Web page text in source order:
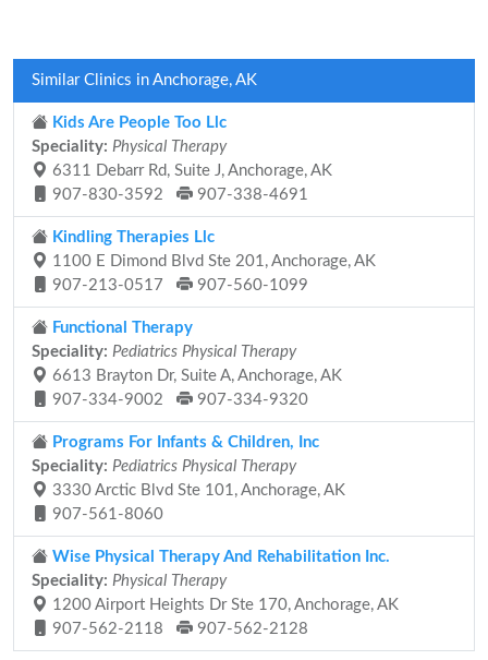
Similar Clinics in Anchorage, AK
Kids Are People Too Llc
Speciality: Physical Therapy
6311 Debarr Rd, Suite J, Anchorage, AK
907-830-3592
907-338-4691
Kindling Therapies Llc
1100 E Dimond Blvd Ste 201, Anchorage, AK
907-213-0517
907-560-1099
Functional Therapy
Speciality: Pediatrics Physical Therapy
6613 Brayton Dr, Suite A, Anchorage, AK
907-334-9002
907-334-9320
Programs For Infants & Children, Inc
Speciality: Pediatrics Physical Therapy
3330 Arctic Blvd Ste 101, Anchorage, AK
907-561-8060
Wise Physical Therapy And Rehabilitation Inc.
Speciality: Physical Therapy
1200 Airport Heights Dr Ste 170, Anchorage, AK
907-562-2118
907-562-2128